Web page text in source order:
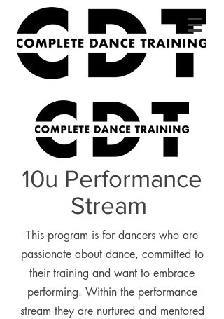
10u Performance
Stream
This program is for dancers who are
passionate about dance, committed to
their training and want to embrace
performing. Within the performance
stream they are nurtured and mentored